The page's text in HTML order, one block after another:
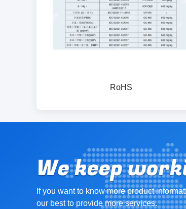
RoHS
We keep
If you want to know more product
our best to provide more services.